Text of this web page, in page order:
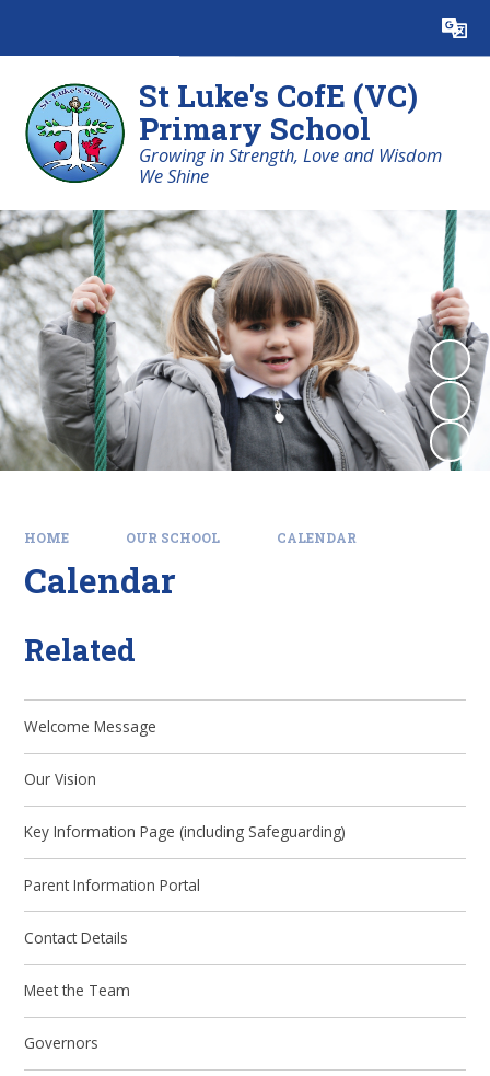
Translate
St Luke's CofE (VC)
Primary School
Growing in Strength, Love and Wisdom
We Shine
HOME OUR SCHOOL CALENDAR
Calendar
Related
Welcome Message
Our Vision
Key Information Page (including Safeguarding)
Parent Information Portal
Contact Details
Meet the Team
Governors